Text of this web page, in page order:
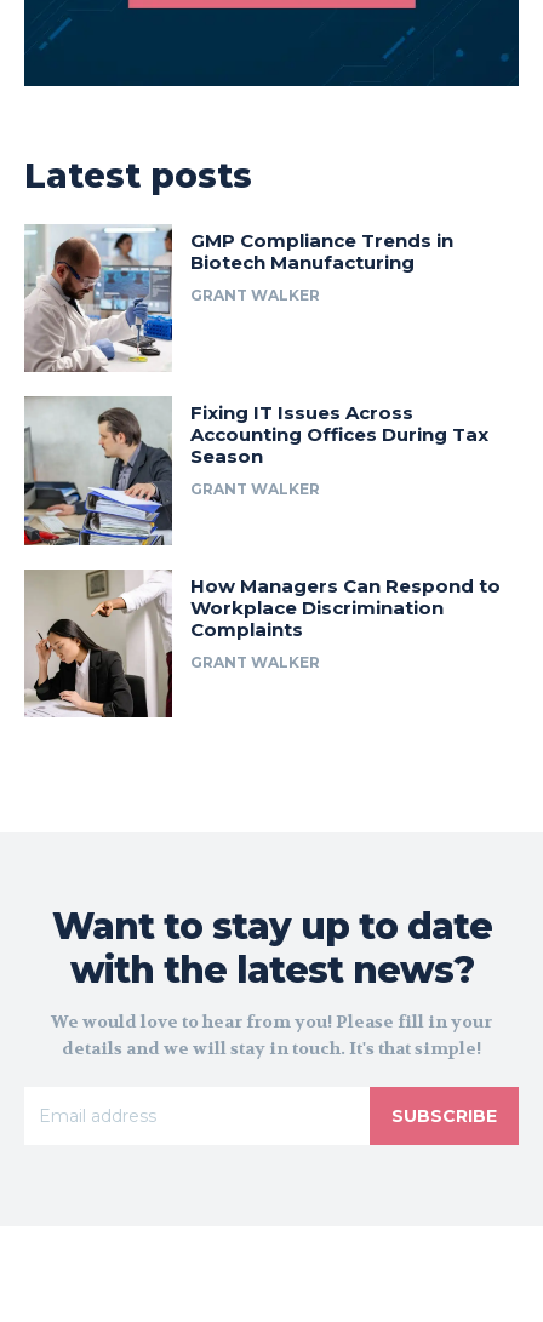
Latest posts
GMP Compliance Trends in
Biotech Manufacturing
GRANT WALKER
Fixing IT Issues Across
Accounting Offices During Tax
Season
GRANT WALKER
How Managers Can Respond to
Workplace Discrimination
Complaints
GRANT WALKER
Want to stay up to date
with the latest news?
We would love to hear from you! Please fill in your
details and we will stay in touch. It's that simple!
SUBSCRIBE